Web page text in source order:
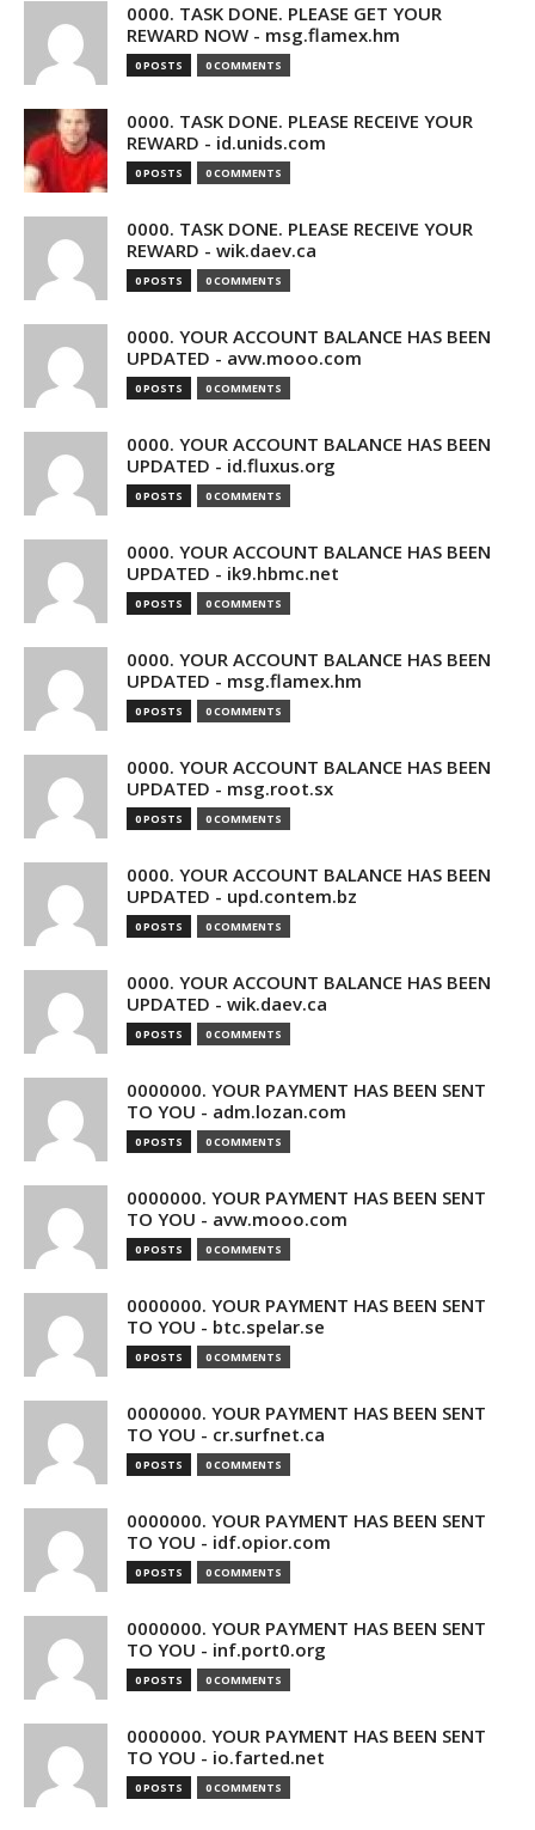
0000. TASK DONE. PLEASE GET YOUR
REWARD NOW - msg.flamex.hm
0 POSTS 0 COMMENTS
0000. TASK DONE. PLEASE RECEIVE YOUR
REWARD - id.unids.com
0 POSTS 0 COMMENTS
0000. TASK DONE. PLEASE RECEIVE YOUR
REWARD - wik.daev.ca
0 POSTS 0 COMMENTS
0000. YOUR ACCOUNT BALANCE HAS BEEN
UPDATED - avw.mooo.com
0 POSTS 0 COMMENTS
0000. YOUR ACCOUNT BALANCE HAS BEEN
UPDATED - id.fluxus.org
0 POSTS 0 COMMENTS
0000. YOUR ACCOUNT BALANCE HAS BEEN
UPDATED - ik9.hbmc.net
0 POSTS 0 COMMENTS
0000. YOUR ACCOUNT BALANCE HAS BEEN
UPDATED - msg.flamex.hm
0 POSTS 0 COMMENTS
0000. YOUR ACCOUNT BALANCE HAS BEEN
UPDATED - msg.root.sx
0 POSTS 0 COMMENTS
0000. YOUR ACCOUNT BALANCE HAS BEEN
UPDATED - upd.contem.bz
0 POSTS 0 COMMENTS
0000. YOUR ACCOUNT BALANCE HAS BEEN
UPDATED - wik.daev.ca
0 POSTS 0 COMMENTS
0000000. YOUR PAYMENT HAS BEEN SENT
TO YOU - adm.lozan.com
0 POSTS 0 COMMENTS
0000000. YOUR PAYMENT HAS BEEN SENT
TO YOU - avw.mooo.com
0 POSTS 0 COMMENTS
0000000. YOUR PAYMENT HAS BEEN SENT
TO YOU - btc.spelar.se
0 POSTS 0 COMMENTS
0000000. YOUR PAYMENT HAS BEEN SENT
TO YOU - cr.surfnet.ca
0 POSTS 0 COMMENTS
0000000. YOUR PAYMENT HAS BEEN SENT
TO YOU - idf.opior.com
0 POSTS 0 COMMENTS
0000000. YOUR PAYMENT HAS BEEN SENT
TO YOU - inf.port0.org
0 POSTS 0 COMMENTS
0000000. YOUR PAYMENT HAS BEEN SENT
TO YOU - io.farted.net
0 POSTS 0 COMMENTS